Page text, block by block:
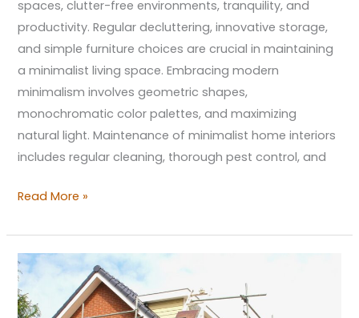
spaces, clutter-free environments, tranquility, and
productivity. Regular decluttering, innovative storage,
and simple furniture choices are crucial in maintaining
a minimalist living space. Embracing modern
minimalism involves geometric shapes,
monochromatic color palettes, and maximizing
natural light. Maintenance of minimalist home interiors
includes regular cleaning, thorough pest control, and
Read More »
Effective
Strategies
for